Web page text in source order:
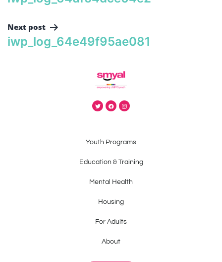
Next post
iwp_log_64e49f95ae081
Youth Programs
Education & Training
Mental Health
Housing
For Adults
About